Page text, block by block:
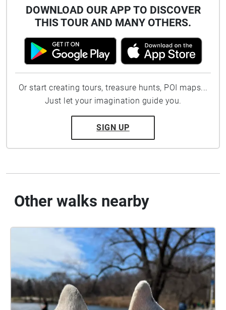
DOWNLOAD OUR APP TO DISCOVER
THIS TOUR AND MANY OTHERS.
Or start creating tours, treasure hunts, POI maps...
Just let your imagination guide you.
SIGN UP
Other walks nearby